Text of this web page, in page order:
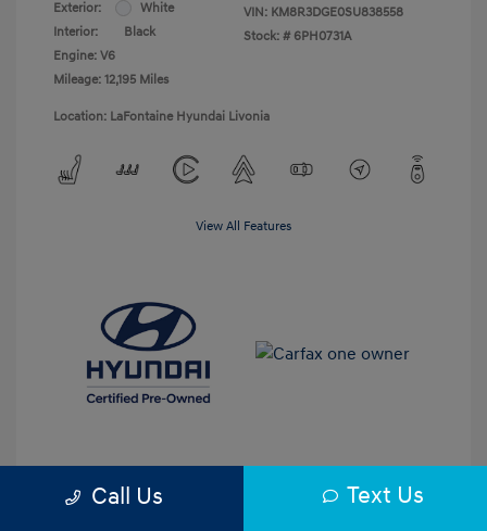
Exterior:
White
Interior:
Black
Engine: V6
Mileage: 12,195 Miles
VIN: KM8R3DGE0SU838558
Stock: # 6PH0731A
Location: LaFontaine Hyundai Livonia
View All Features
Call Us Text Us